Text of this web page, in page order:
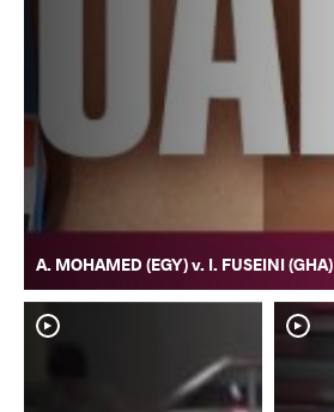
A. MOHAMED (EGY) v. I. FUSEINI (GHA)